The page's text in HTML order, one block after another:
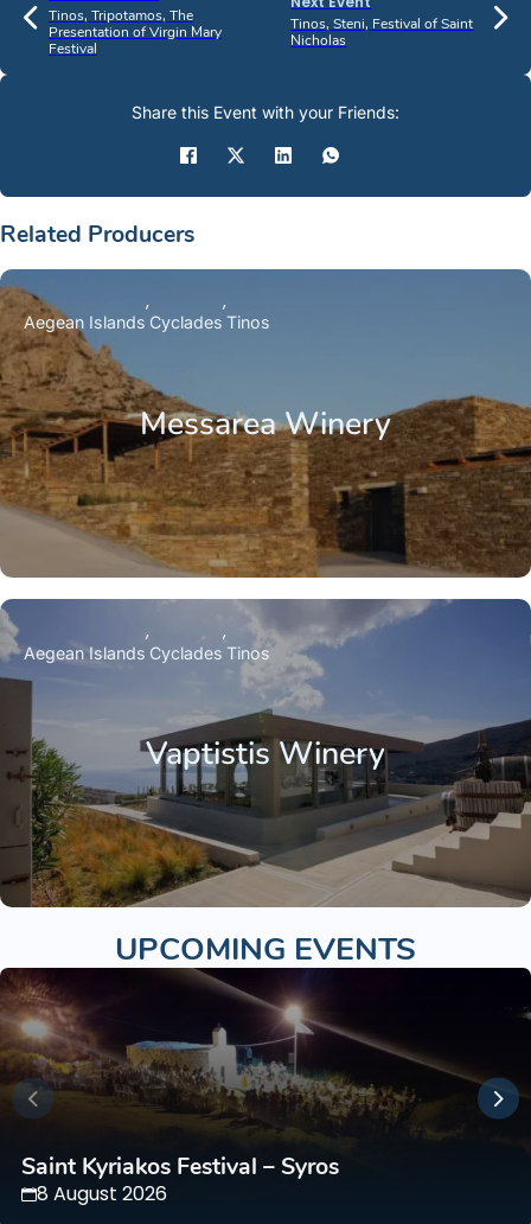
Tinos, Tripotamos, The
Presentation of Virgin Mary
Festival
Tinos, Steni, Festival of Saint
Nicholas
Related Producers
Messarea Winery
Aegean Islands Cyclades Tinos
Vaptistis Winery
Aegean Islands Cyclades Tinos
Share this Event with your Friends:
UPCOMING EVENTS
Saint Kyriakos Festival – Syros
8 August 2026